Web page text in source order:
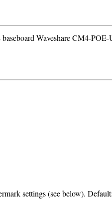
Waveshare CM4-
settings (see below).